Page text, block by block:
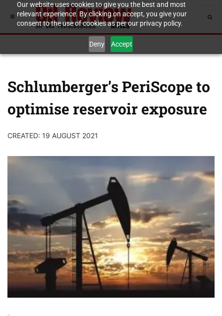
Our website uses cookies to give you the best and most
relevant experience. By clicking on accept, you give your
consent to the use of cookies as per our privacy policy.
Deny Accept
Schlumberger’s PeriScope to
optimise reservoir exposure
CREATED: 19 AUGUST 2021